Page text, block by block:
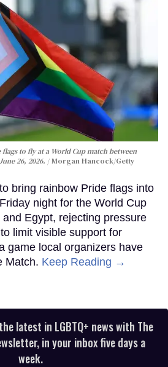
flags to fly at a World Cup match between
26, 2026.
Morgan Hancock/Getty
bring rainbow Pride flags into
night for the World Cup
Egypt, rejecting pressure
limit visible support for
game local organizers have
Match. Keep Reading →
latest in LGBTQ+ news with The
in your inbox five days a
week.